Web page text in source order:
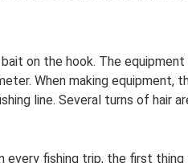
on the hook. The
When making
line. Several turns of hair
every fishing trip, the first thing